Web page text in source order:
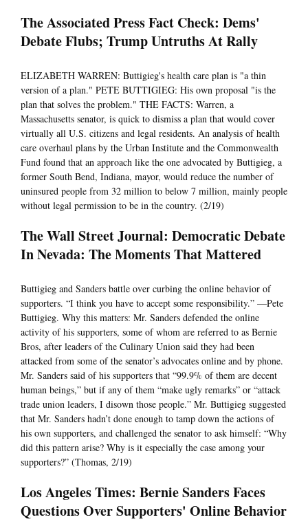
The Associated Press Fact Check: Dems'
Debate Flubs; Trump Untruths At Rally
ELIZABETH WARREN: Buttigieg's health care plan is "a thin
version of a plan." PETE BUTTIGIEG: His own proposal "is the
plan that solves the problem." THE FACTS: Warren, a
Massachusetts senator, is quick to dismiss a plan that would cover
virtually all U.S. citizens and legal residents. An analysis of health
care overhaul plans by the Urban Institute and the Commonwealth
Fund found that an approach like the one advocated by Buttigieg, a
former South Bend, Indiana, mayor, would reduce the number of
uninsured people from 32 million to below 7 million, mainly people
without legal permission to be in the country. (2/19)
The Wall Street Journal: Democratic Debate
In Nevada: The Moments That Mattered
Buttigieg and Sanders battle over curbing the online behavior of
supporters. “I think you have to accept some responsibility.” —Pete
Buttigieg. Why this matters: Mr. Sanders defended the online
activity of his supporters, some of whom are referred to as Bernie
Bros, after leaders of the Culinary Union said they had been
attacked from some of the senator’s advocates online and by phone.
Mr. Sanders said of his supporters that “99.9% of them are decent
human beings,” but if any of them “make ugly remarks” or “attack
trade union leaders, I disown those people.” Mr. Buttigieg suggested
that Mr. Sanders hadn’t done enough to tamp down the actions of
his own supporters, and challenged the senator to ask himself: “Why
did this pattern arise? Why is it especially the case among your
supporters?” (Thomas, 2/19)
Los Angeles Times: Bernie Sanders Faces
Questions Over Supporters' Online Behavior